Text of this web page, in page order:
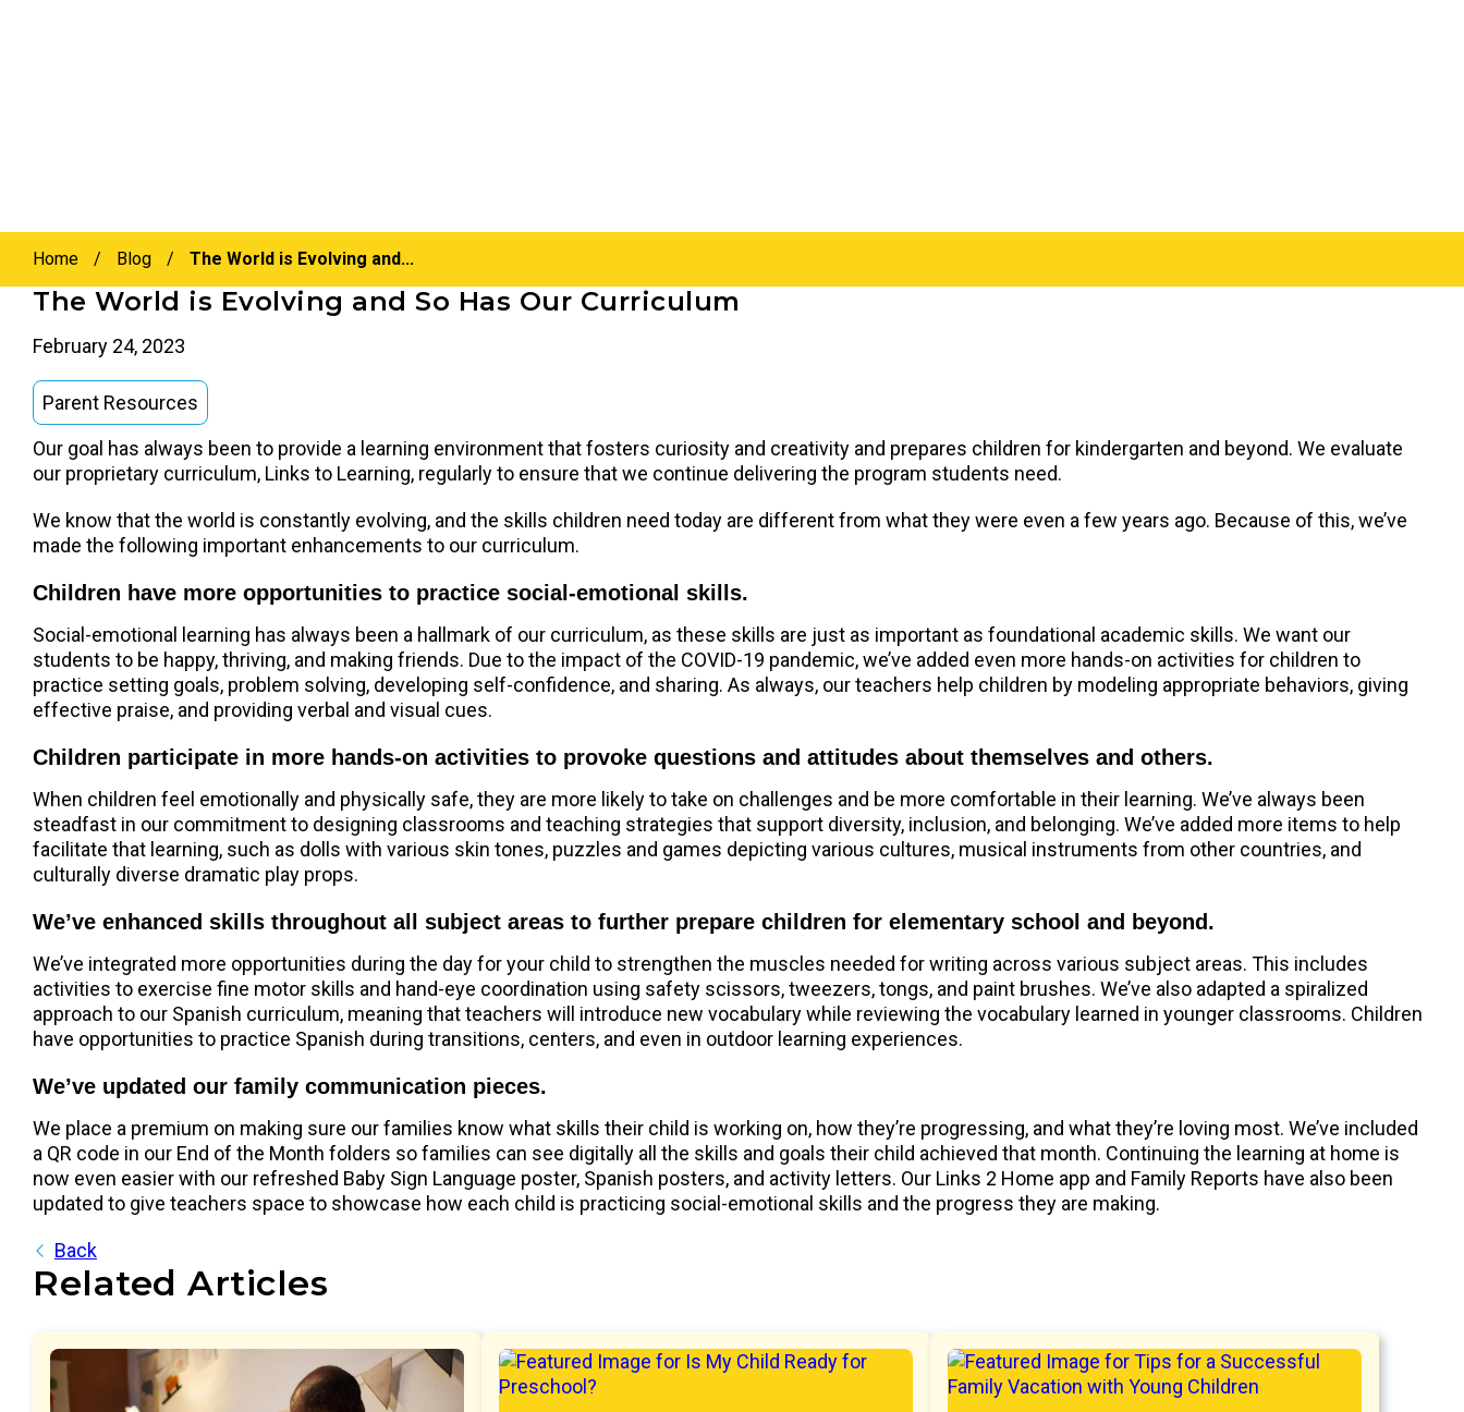
Home / Blog / The World is Evolving and...
The World is Evolving and So Has Our Curriculum
February 24, 2023
Parent Resources
Our goal has always been to provide a learning environment that fosters curiosity and creativity and prepares children for kindergarten and beyond. We evaluate
our proprietary curriculum, Links to Learning, regularly to ensure that we continue delivering the program students need.
We know that the world is constantly evolving, and the skills children need today are different from what they were even a few years ago. Because of this, we’ve
made the following important enhancements to our curriculum.
Children have more opportunities to practice social-emotional skills.
Social-emotional learning has always been a hallmark of our curriculum, as these skills are just as important as foundational academic skills. We want our
students to be happy, thriving, and making friends. Due to the impact of the COVID-19 pandemic, we’ve added even more hands-on activities for children to
practice setting goals, problem solving, developing self-confidence, and sharing. As always, our teachers help children by modeling appropriate behaviors, giving
effective praise, and providing verbal and visual cues.
Children participate in more hands-on activities to provoke questions and attitudes about themselves and others.
When children feel emotionally and physically safe, they are more likely to take on challenges and be more comfortable in their learning. We’ve always been
steadfast in our commitment to designing classrooms and teaching strategies that support diversity, inclusion, and belonging. We’ve added more items to help
facilitate that learning, such as dolls with various skin tones, puzzles and games depicting various cultures, musical instruments from other countries, and
culturally diverse dramatic play props.
We’ve enhanced skills throughout all subject areas to further prepare children for elementary school and beyond.
We’ve integrated more opportunities during the day for your child to strengthen the muscles needed for writing across various subject areas. This includes
activities to exercise fine motor skills and hand-eye coordination using safety scissors, tweezers, tongs, and paint brushes. We’ve also adapted a spiralized
approach to our Spanish curriculum, meaning that teachers will introduce new vocabulary while reviewing the vocabulary learned in younger classrooms. Children
have opportunities to practice Spanish during transitions, centers, and even in outdoor learning experiences.
We’ve updated our family communication pieces.
We place a premium on making sure our families know what skills their child is working on, how they’re progressing, and what they’re loving most. We’ve included
a QR code in our End of the Month folders so families can see digitally all the skills and goals their child achieved that month. Continuing the learning at home is
now even easier with our refreshed Baby Sign Language poster, Spanish posters, and activity letters. Our Links 2 Home app and Family Reports have also been
updated to give teachers space to showcase how each child is practicing social-emotional skills and the progress they are making.
Back
Related Articles